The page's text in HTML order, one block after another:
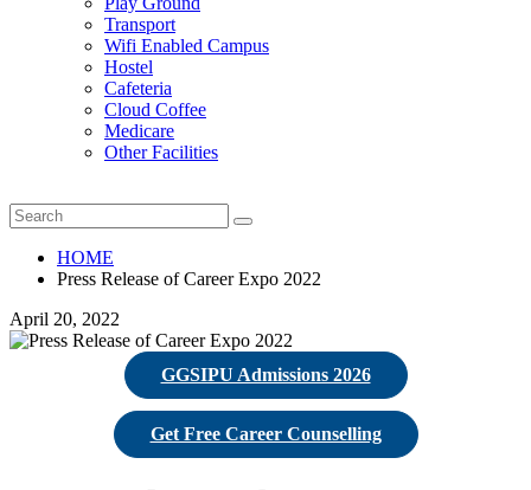
Transport
Wifi Enabled Campus
Hostel
Cafeteria
Cloud Coffee
Medicare
Other Facilities
HOME
Press Release of Career Expo 2022
April 20, 2022
GGSIPU Admissions 2026
Get Free Career Counselling